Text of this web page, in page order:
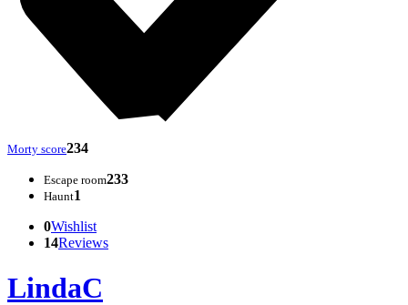
Morty score234
Escape room233
Haunt1
0Wishlist
14Reviews
LindaC